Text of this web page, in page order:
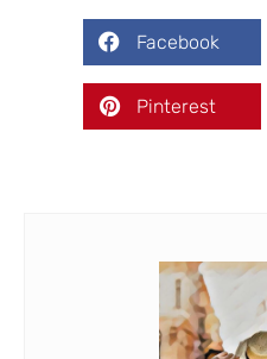
Facebook
Pinterest